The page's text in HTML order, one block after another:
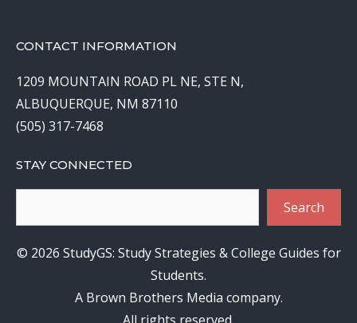
CONTACT INFORMATION
1209 MOUNTAIN ROAD PL NE, STE N,
ALBUQUERQUE, NM 87110
(505) 317-7468
STAY CONNECTED
Search
© 2026 StudyGS: Study Strategies & College Guides for
Students.
A Brown Brothers Media company.